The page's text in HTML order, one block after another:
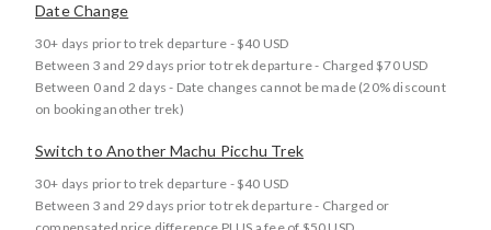
Date Change
30+ days prior to trek departure - $40 USD
Between 3 and 29 days prior to trek departure - Charged $70 USD
Between 0 and 2 days - Date changes cannot be made (20% discount
on booking another trek)
Switch to Another Machu Picchu Trek
30+ days prior to trek departure - $40 USD
Between 3 and 29 days prior to trek departure - Charged or